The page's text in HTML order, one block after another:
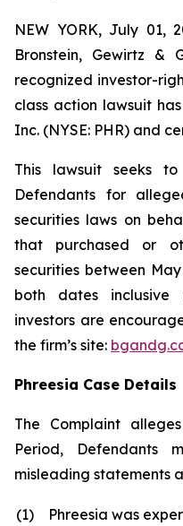
NEW YORK, July 01,
Bronstein, Gewirtz &
recognized investor-
class action lawsuit
Inc. (NYSE: PHR) and
This lawsuit seeks
Defendants for
securities laws on
that purchased or
securities between
both dates inclusive
investors are
the firm’s site:
Phreesia Case Details
The Complaint
Period, Defendants
misleading statements
(1)
Phreesia was